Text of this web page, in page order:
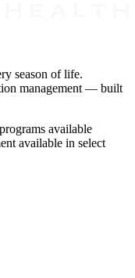
season of life.
management — built
available
available in select